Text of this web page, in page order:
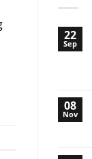
22
Sep
08
Nov